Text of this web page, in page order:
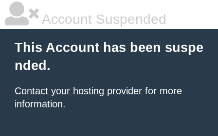
Account Suspended
This Account has been suspe
nded.
Contact your hosting provider for more
information.